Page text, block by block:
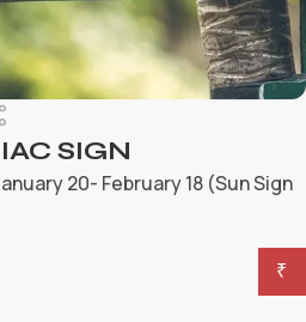
SIGN
20- February 18 (Sun Sign
₹